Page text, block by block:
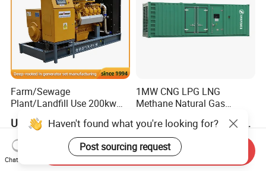
Farm/Sewage
Plant/Landfill Use 200kw
Continuous Output Biogas
Natural Gas Generator
US$58,000.00
1MW CNG LPG LNG
Methane Natural Gas
Biogas Biomass Electrical
Generator
US$112,200.00-112,600.00
Haven't found what you're looking for?
Post sourcing request
Chat Now
Send Inquiry